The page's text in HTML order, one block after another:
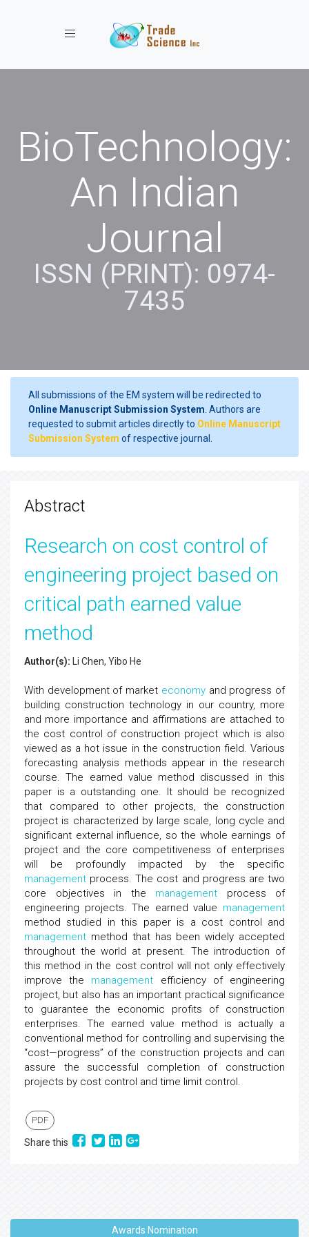
Toggle navigation
BioTechnology:
An Indian
Journal
ISSN (PRINT): 0974-
7435
All submissions of the EM system will be redirected to
Online Manuscript Submission System . Authors are
requested to submit articles directly to Online Manuscript
Submission System of respective journal.
Abstract
Research on cost control of
engineering project based on
critical path earned value
method
Author(s): Li Chen, Yibo He
With development of market economyand progress of
building construction technology in our country, more
and more importance and affirmations are attached to
the cost control of construction project which is also
viewed as a hot issue in the construction field. Various
forecasting analysis methods appear in the research
course. The earned value method discussed in this
paper is a outstanding one. It should be recognized
that compared to other projects, the construction
project is characterized by large scale, long cycle and
significant external influence, so the whole earnings of
project and the core competitiveness of enterprises
will be profoundly impacted by the specific
management process. The cost and progress are two
core objectives in the management process of
engineering projects. The earned value management
method studied in this paper is a cost control and
management method that has been widely accepted
throughout the world at present. The introduction of
this method in the cost control will not only effectively
improve the management efficiency of engineering
project, but also has an important practical significance
to guarantee the economic profits of construction
enterprises. The earned value method is actually a
conventional method for controlling and supervising the
“cost—progress” of the construction projects and can
assure the successful completion of construction
projects by cost control and time limit control.
PDF
Share this
Awards Nomination